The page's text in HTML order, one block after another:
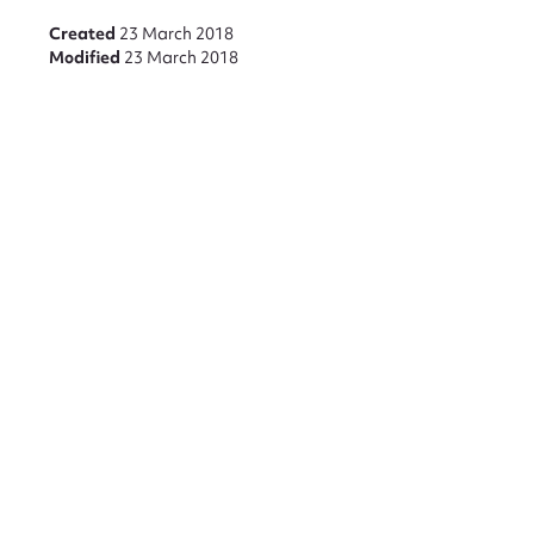
Created 23 March 2018
Modified 23 March 2018